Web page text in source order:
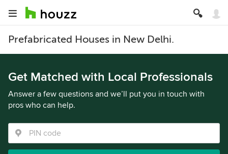
Prefabricated Houses in New Delhi.
Get Matched with Local Professionals
Answer a few questions and we’ll put you in touch with
pros who can help.